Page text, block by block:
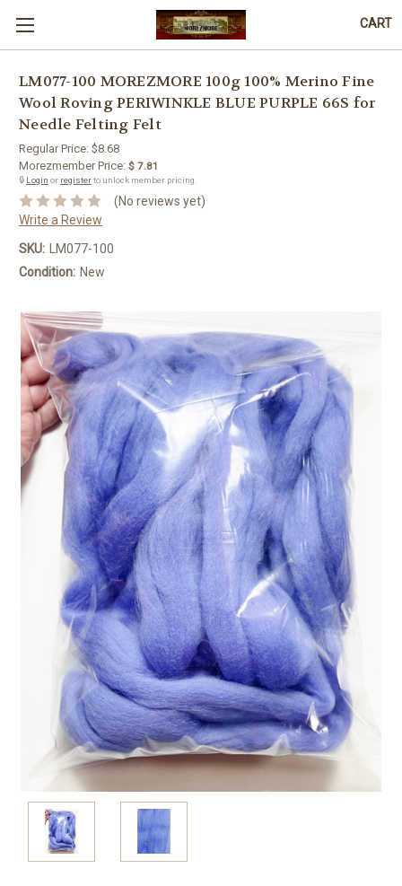
CART
LM077-100 MOREZMORE 100g 100% Merino Fine
Wool Roving PERIWINKLE BLUE PURPLE 66S for
Needle Felting Felt
Regular Price: $8.68
Morezmember Price: $ 7.81
🔒 Login or registerto unlock member pricing.
(No reviews yet)
Write a Review
SKU:
LM077-100
Condition: New